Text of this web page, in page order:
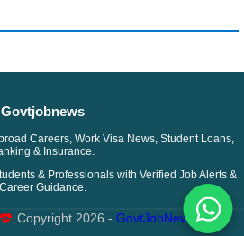
Govtjobnews
Careers, Work Visa News, Student Loans,
& Insurance.
& Professionals with Verified Job Alerts &
Career Guidance.
Copyright2026 -GovtJobNews